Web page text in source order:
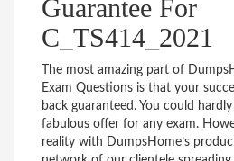
Guarantee For
C_TS414_2021
The most amazing part of
Exam Questions is that your
back guaranteed. You could
fabulous offer for any exam.
reality with DumpsHome’s